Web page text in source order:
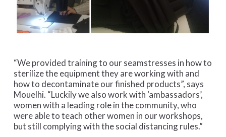
“We provided training to our seamstresses in how to
sterilize the equipment they are working with and
how to decontaminate our finished products”, says
Mouelhi. “Luckily we also work with ‘ambassadors’,
women with a leading role in the community, who
were able to teach other women in our workshops,
but still complying with the social distancing rules.”